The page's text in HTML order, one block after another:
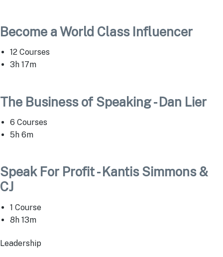
Become a World Class Influencer
12 Courses
3h 17m
The Business of Speaking - Dan Lier
6 Courses
5h 6m
Speak For Profit - Kantis Simmons &
CJ
1 Course
8h 13m
Leadership